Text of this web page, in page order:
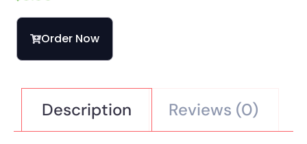
Order Now
Description Reviews (0)